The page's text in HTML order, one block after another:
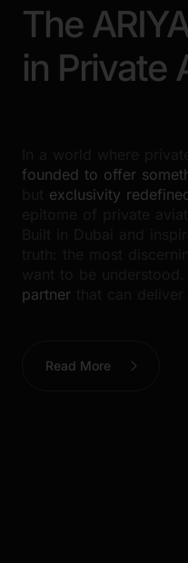
The
in Private
In a world where
founded to offer
exclusivity
partner
Read More